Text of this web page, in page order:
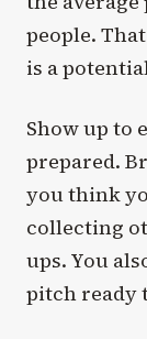
people.
is a
Show up to
prepared.
you think
collecting
ups. You
pitch ready